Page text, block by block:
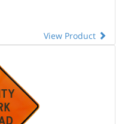
View Product